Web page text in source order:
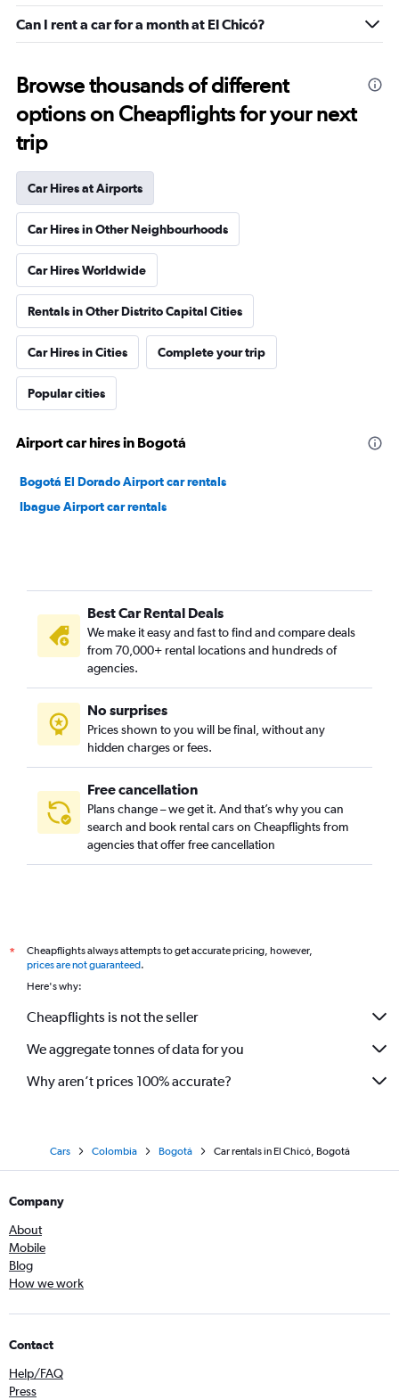
Can I rent a car for a month at El Chicó?
Browse thousands of different
options on Cheapflights for your next
trip
Car Hires at Airports
Car Hires in Other Neighbourhoods
Car Hires Worldwide
Rentals in Other Distrito Capital Cities
Car Hires in Cities Complete your trip
Popular cities
Airport car hires in Bogotá
Bogotá El Dorado Airport car rentals
Ibague Airport car rentals
Best Car Rental Deals
We make it easy and fast to find and compare deals
from 70,000+ rental locations and hundreds of
agencies.
No surprises
Prices shown to you will be final, without any
hidden charges or fees.
Free cancellation
Plans change – we get it. And that’s why you can
search and book rental cars on Cheapflights from
agencies that offer free cancellation
*
Cheapflights always attempts to get accurate pricing, however,
prices are not guaranteed.
Here's why:
Cheapflights is not the seller
We aggregate tonnes of data for you
Why aren’t prices 100% accurate?
Cars Colombia Bogotá Car rentals in El Chicó, Bogotá
Company
About
Mobile
Blog
How we work
Contact
Help/FAQ
Press